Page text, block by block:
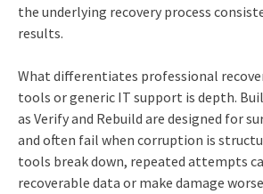
the underlying recovery process
results.
What differentiates professional
tools or generic IT support is depth.
as Verify and Rebuild are designed for
and often fail when corruption is
tools break down, repeated attempts
recoverable data or make damage